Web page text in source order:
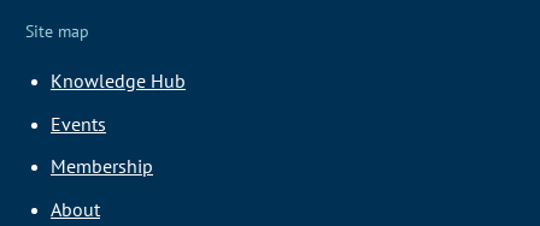
Site map
Knowledge Hub
Events
Membership
About